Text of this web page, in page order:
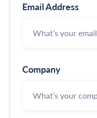
Email Address
Company